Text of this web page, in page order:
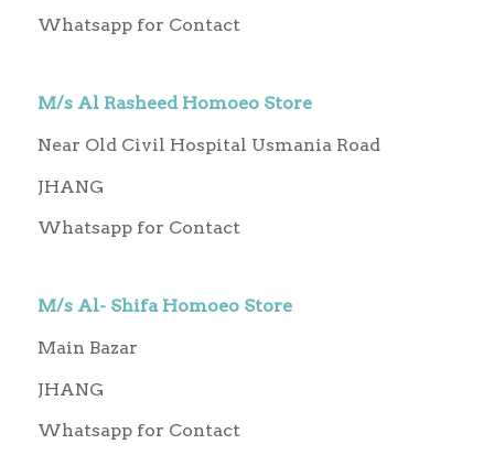
Whatsapp for Contact
M/s Al Rasheed Homoeo Store
Near Old Civil Hospital Usmania Road
JHANG
Whatsapp for Contact
M/s Al- Shifa Homoeo Store
Main Bazar
JHANG
Whatsapp for Contact